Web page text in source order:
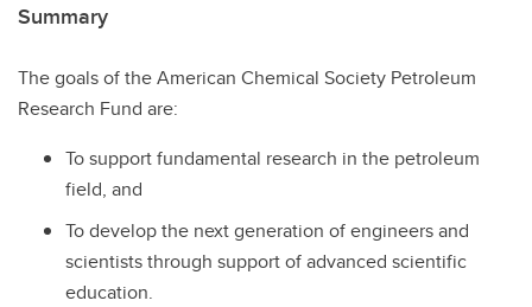
Summary
The goals of the American Chemical Society Petroleum
Research Fund are:
To support fundamental research in the petroleum
field, and
To develop the next generation of engineers and
scientists through support of advanced scientific
education.